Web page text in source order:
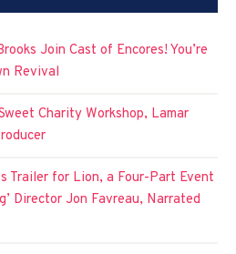
Join Cast of Encores! You’re
Revival
Charity Workshop, Lamar
Trailer for Lion, a Four-Part Event
Director Jon Favreau, Narrated